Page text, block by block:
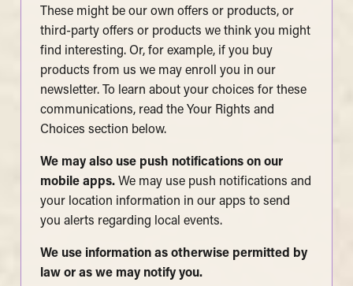
These might be our own offers or products, or
third-party offers or products we think you might
find interesting. Or, for example, if you buy
products from us we may enroll you in our
newsletter. To learn about your choices for these
communications, read the Your Rights and
Choices section below.
We may also use push notifications on our
mobile apps.We may use push notifications and
your location information in our apps to send
you alerts regarding local events.
We use information as otherwise permitted by
law or as we may notify you.